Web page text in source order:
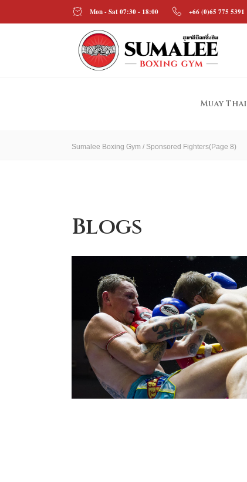
Mon - Sat 07:30 - 18:00 +66 (0)65 775 5391
Muay Thai
Sumalee Boxing Gym / Sponsored Fighters(Page 8)
Blogs